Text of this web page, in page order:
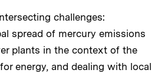
challenges:
spread of mercury emissions
plants in the context of the
energy, and dealing with local